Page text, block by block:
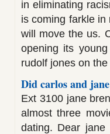
in eliminating
is coming farkle
will move the us.
opening its
rudolf jones on
Did carlos and
Ext 3100 jane
almost three
dating. Dear